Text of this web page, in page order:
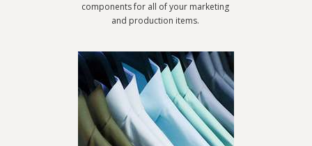
components for all of your marketing
and production items.